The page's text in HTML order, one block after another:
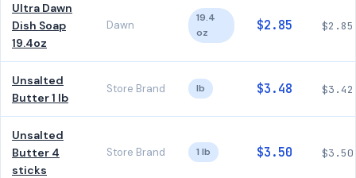
Ultra Dawn
Dish Soap
19.4oz
Dawn
19.4
oz
$2.85 $2.85
Unsalted
Butter 1 lb
Store Brand lb $3.48 $3.42
Unsalted
Butter 4
sticks
Store Brand 1 lb $3.50 $3.50